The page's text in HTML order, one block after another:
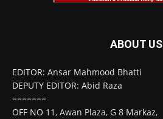
ABOUT US
EDITOR: Ansar Mahmood Bhatti
DEPUTY EDITOR: Abid Raza
=======
OFF NO 11, Awan Plaza, G 8 Markaz,